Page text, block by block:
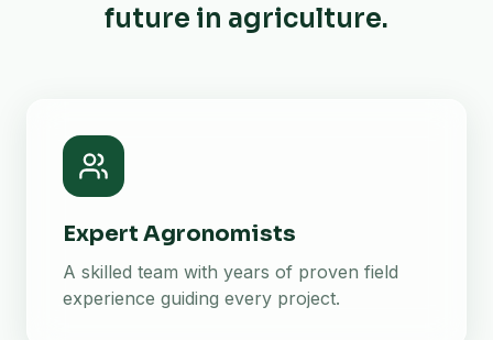
future in agriculture.
Expert Agronomists
A skilled team with years of proven field
experience guiding every project.